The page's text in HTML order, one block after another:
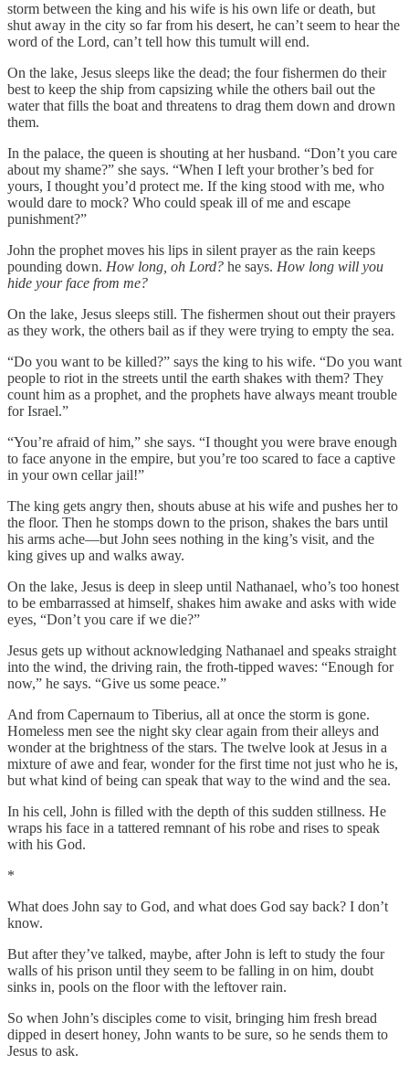
storm between the king and his wife is his own life or death, but
shut away in the city so far from his desert, he can’t seem to hear the
word of the Lord, can’t tell how this tumult will end.
On the lake, Jesus sleeps like the dead; the four fishermen do their
best to keep the ship from capsizing while the others bail out the
water that fills the boat and threatens to drag them down and drown
them.
In the palace, the queen is shouting at her husband. “Don’t you care
about my shame?” she says. “When I left your brother’s bed for
yours, I thought you’d protect me. If the king stood with me, who
would dare to mock? Who could speak ill of me and escape
punishment?”
John the prophet moves his lips in silent prayer as the rain keeps
pounding down. How long, oh Lord? he says. How long will you
hide your face from me?
On the lake, Jesus sleeps still. The fishermen shout out their prayers
as they work, the others bail as if they were trying to empty the sea.
“Do you want to be killed?” says the king to his wife. “Do you want
people to riot in the streets until the earth shakes with them? They
count him as a prophet, and the prophets have always meant trouble
for Israel.”
“You’re afraid of him,” she says. “I thought you were brave enough
to face anyone in the empire, but you’re too scared to face a captive
in your own cellar jail!”
The king gets angry then, shouts abuse at his wife and pushes her to
the floor. Then he stomps down to the prison, shakes the bars until
his arms ache—but John sees nothing in the king’s visit, and the
king gives up and walks away.
On the lake, Jesus is deep in sleep until Nathanael, who’s too honest
to be embarrassed at himself, shakes him awake and asks with wide
eyes, “Don’t you care if we die?”
Jesus gets up without acknowledging Nathanael and speaks straight
into the wind, the driving rain, the froth-tipped waves: “Enough for
now,” he says. “Give us some peace.”
And from Capernaum to Tiberius, all at once the storm is gone.
Homeless men see the night sky clear again from their alleys and
wonder at the brightness of the stars. The twelve look at Jesus in a
mixture of awe and fear, wonder for the first time not just who he is,
but what kind of being can speak that way to the wind and the sea.
In his cell, John is filled with the depth of this sudden stillness. He
wraps his face in a tattered remnant of his robe and rises to speak
with his God.
*
What does John say to God, and what does God say back? I don’t
know.
But after they’ve talked, maybe, after John is left to study the four
walls of his prison until they seem to be falling in on him, doubt
sinks in, pools on the floor with the leftover rain.
So when John’s disciples come to visit, bringing him fresh bread
dipped in desert honey, John wants to be sure, so he sends them to
Jesus to ask.